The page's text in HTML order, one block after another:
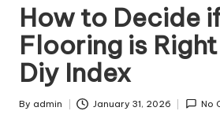
How to Decide
Flooring is
Diy Index
Posted
By admin January 31, 2026 No